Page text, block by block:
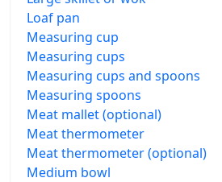
Loaf pan
Measuring cup
Measuring cups
Measuring cups and spoons
Measuring spoons
Meat mallet (optional)
Meat thermometer
Meat thermometer (optional)
Medium bowl